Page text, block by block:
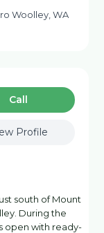
Woolley, WA
Сall
Profile
south of Mount
During the
open with ready-